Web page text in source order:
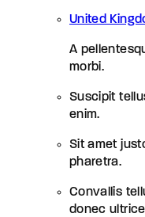
United
A
morbi.
Suscipit
enim.
Sit amet
pharetra.
Convallis
donec